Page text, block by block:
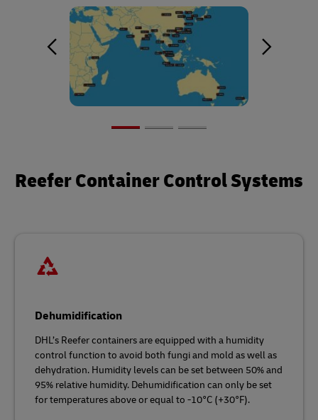
Reefer Container Control Systems
Dehumidification
DHL’s Reefer containers are equipped with a humidity
control function to avoid both fungi and mold as well as
dehydration. Humidity levels can be set between 50% and
95% relative humidity. Dehumidification can only be set
for temperatures above or equal to -10°C (+30°F).